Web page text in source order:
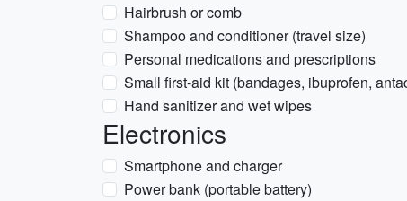
Hairbrush or comb
Shampoo and conditioner (travel size)
Personal medications and prescriptions
Small first-aid kit (bandages, ibuprofen,
Hand sanitizer and wet wipes
Electronics
Smartphone and charger
Power bank (portable battery)